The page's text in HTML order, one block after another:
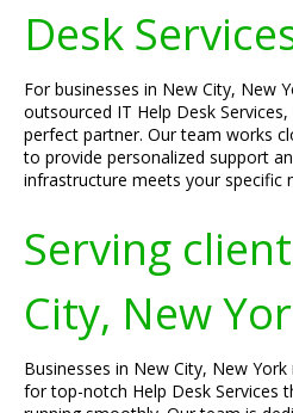
Desk
For businesses in New City, New
outsourced IT Help Desk
perfect partner. Our team works
to provide personalized support
infrastructure meets your specific
Serving
City, New
Businesses in New City, New
for top-notch Help Desk Services